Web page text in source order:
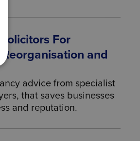
For
Reorganisation and
advice from specialist
that saves businesses
and reputation.